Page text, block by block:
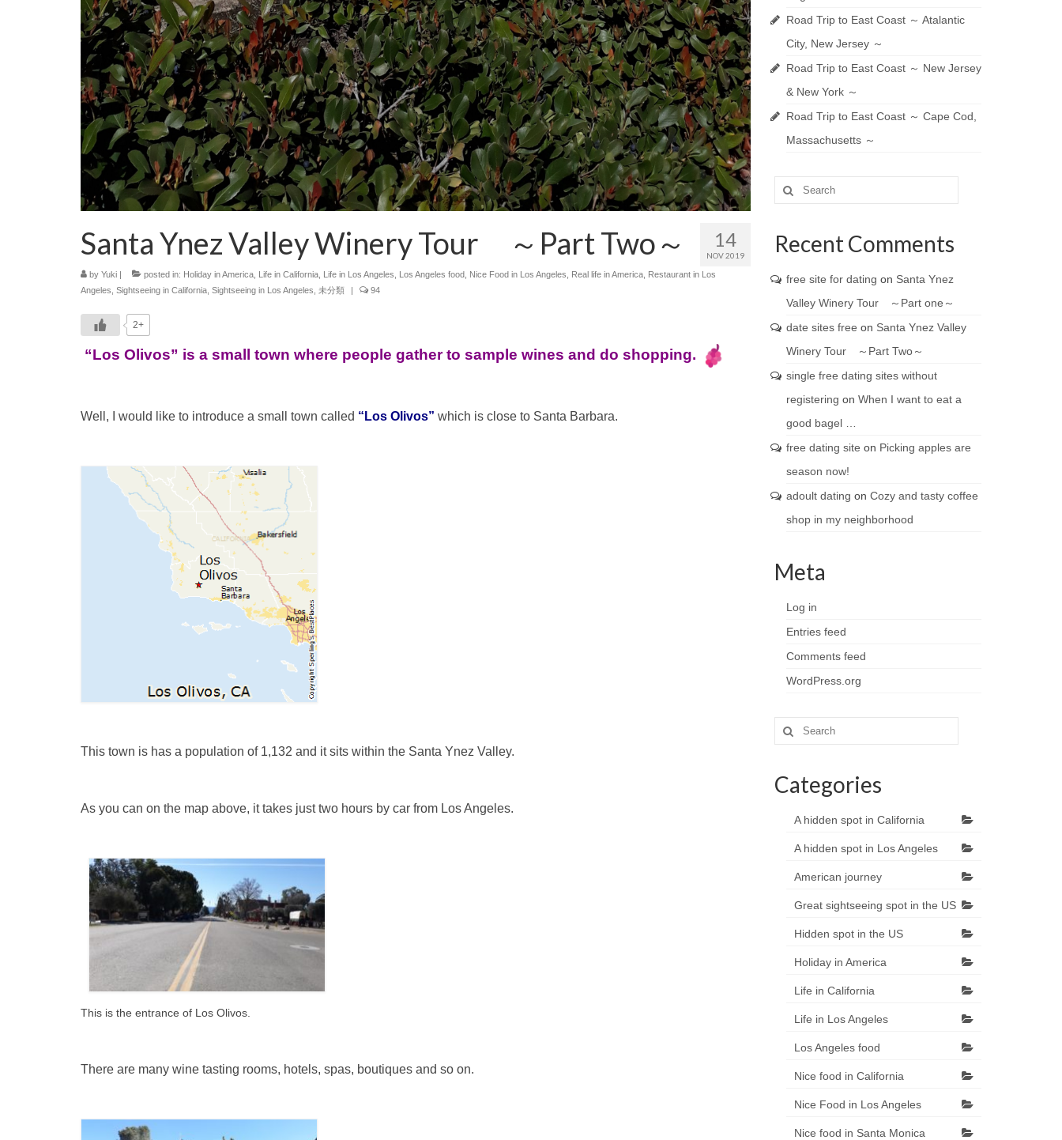
14
NOV 2019
Santa Ynez Valley Winery Tour ～Part Two～
by Yuki | posted in: Holiday in America Life in California Life in Los Angeles Los Angeles food Nice Food in Los Angeles Real life in America Restaurant in Los
Angeles Sightseeing in California Sightseeing in Los Angeles 未分類 | 94
2+
“Los Olivos” is a small town where people gather to sample wines and do shopping.
Well, I would like to introduce a small town called “Los Olivos” which is close to Santa Barbara.
This town is has a population of 1,132 and it sits within the Santa Ynez Valley.
As you can on the map above, it takes just two hours by car from Los Angeles.
This is the entrance of Los Olivos.
There are many wine tasting rooms, hotels, spas, boutiques and so on.
Road Trip to East Coast ～ Atalantic
City, New Jersey ～
Road Trip to East Coast ～ New Jersey
& New York ～
Road Trip to East Coast ～ Cape Cod,
Massachusetts ～
Search
for:
Recent Comments
free site for dating on Santa Ynez
Valley Winery Tour ～Part one～
date sites free on Santa Ynez Valley
Winery Tour ～Part Two～
single free dating sites without
registering on When I want to eat a
good bagel …
free dating site on Picking apples are
season now!
adoult dating on Cozy and tasty coffee
shop in my neighborhood
Meta
Log in
Entries feed
Comments feed
WordPress.org
Search
for:
Categories
A hidden spot in California
A hidden spot in Los Angeles
American journey
Great sightseeing spot in the US
Hidden spot in the US
Holiday in America
Life in California
Life in Los Angeles
Los Angeles food
Nice food in California
Nice Food in Los Angeles
Nice food in Santa Monica